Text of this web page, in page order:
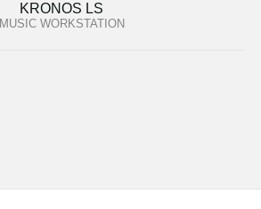
KRONOS LS
MUSIC WORKSTATION